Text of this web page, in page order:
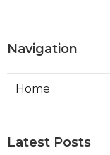
Navigation
Home
Latest Posts